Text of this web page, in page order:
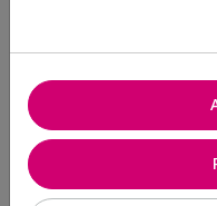
Only spf
ByNicole M
Are You:Customer